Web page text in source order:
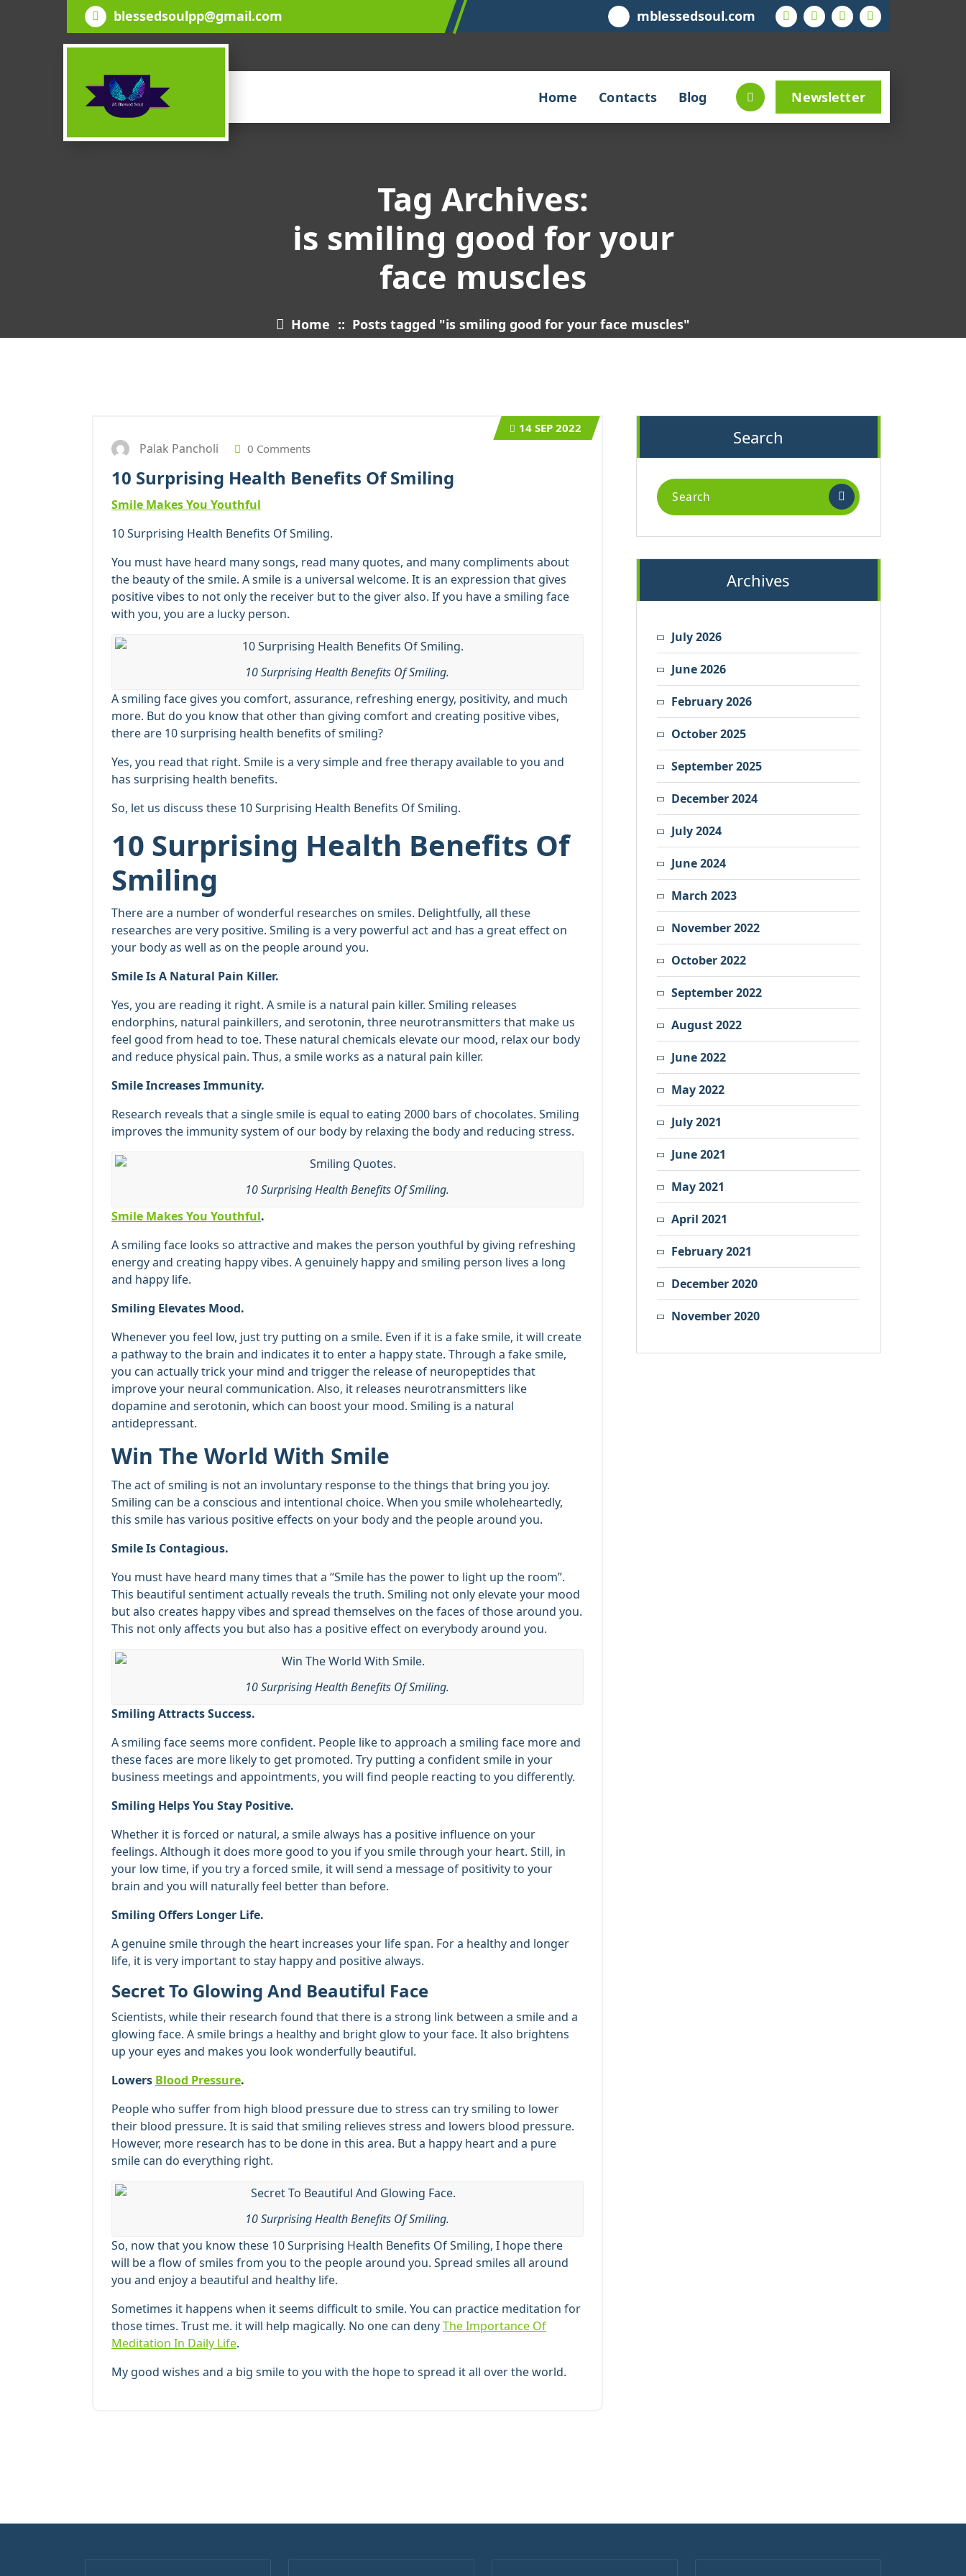
blessedsoulpp@gmail.com mblessedsoul.com
Home Contacts Blog Newsletter
Tag Archives:
is smiling good for your
face muscles
Home :: Posts tagged "is smiling good for your face muscles"
14SEP 2022
Palak Pancholi 0 Comments
10 Surprising Health Benefits Of Smiling
Smile Makes You Youthful
10 Surprising Health Benefits Of Smiling.
You must have heard many songs, read many quotes, and many compliments about
the beauty of the smile. A smile is a universal welcome. It is an expression that gives
positive vibes to not only the receiver but to the giver also. If you have a smiling face
with you, you are a lucky person.
10 Surprising Health Benefits Of Smiling.
A smiling face gives you comfort, assurance, refreshing energy, positivity, and much
more. But do you know that other than giving comfort and creating positive vibes,
there are 10 surprising health benefits of smiling?
Yes, you read that right. Smile is a very simple and free therapy available to you and
has surprising health benefits.
So, let us discuss these 10 Surprising Health Benefits Of Smiling.
10 Surprising Health Benefits Of
Smiling
There are a number of wonderful researches on smiles. Delightfully, all these
researches are very positive. Smiling is a very powerful act and has a great effect on
your body as well as on the people around you.
Smile Is A Natural Pain Killer.
Yes, you are reading it right. A smile is a natural pain killer. Smiling releases
endorphins, natural painkillers, and serotonin, three neurotransmitters that make us
feel good from head to toe. These natural chemicals elevate our mood, relax our body
and reduce physical pain. Thus, a smile works as a natural pain killer.
Smile Increases Immunity.
Research reveals that a single smile is equal to eating 2000 bars of chocolates. Smiling
improves the immunity system of our body by relaxing the body and reducing stress.
10 Surprising Health Benefits Of Smiling.
Smile Makes You Youthful.
A smiling face looks so attractive and makes the person youthful by giving refreshing
energy and creating happy vibes. A genuinely happy and smiling person lives a long
and happy life.
Smiling Elevates Mood.
Whenever you feel low, just try putting on a smile. Even if it is a fake smile, it will create
a pathway to the brain and indicates it to enter a happy state. Through a fake smile,
you can actually trick your mind and trigger the release of neuropeptides that
improve your neural communication. Also, it releases neurotransmitters like
dopamine and serotonin, which can boost your mood. Smiling is a natural
antidepressant.
Win The World With Smile
The act of smiling is not an involuntary response to the things that bring you joy.
Smiling can be a conscious and intentional choice. When you smile wholeheartedly,
this smile has various positive effects on your body and the people around you.
Smile Is Contagious.
You must have heard many times that a “Smile has the power to light up the room”.
This beautiful sentiment actually reveals the truth. Smiling not only elevate your mood
but also creates happy vibes and spread themselves on the faces of those around you.
This not only affects you but also has a positive effect on everybody around you.
10 Surprising Health Benefits Of Smiling.
Smiling Attracts Success.
A smiling face seems more confident. People like to approach a smiling face more and
these faces are more likely to get promoted. Try putting a confident smile in your
business meetings and appointments, you will find people reacting to you differently.
Smiling Helps You Stay Positive.
Whether it is forced or natural, a smile always has a positive influence on your
feelings. Although it does more good to you if you smile through your heart. Still, in
your low time, if you try a forced smile, it will send a message of positivity to your
brain and you will naturally feel better than before.
Smiling Offers Longer Life.
A genuine smile through the heart increases your life span. For a healthy and longer
life, it is very important to stay happy and positive always.
Secret To Glowing And Beautiful Face
Scientists, while their research found that there is a strong link between a smile and a
glowing face. A smile brings a healthy and bright glow to your face. It also brightens
up your eyes and makes you look wonderfully beautiful.
Lowers Blood Pressure.
People who suffer from high blood pressure due to stress can try smiling to lower
their blood pressure. It is said that smiling relieves stress and lowers blood pressure.
However, more research has to be done in this area. But a happy heart and a pure
smile can do everything right.
10 Surprising Health Benefits Of Smiling.
So, now that you know these 10 Surprising Health Benefits Of Smiling, I hope there
will be a flow of smiles from you to the people around you. Spread smiles all around
you and enjoy a beautiful and healthy life.
Sometimes it happens when it seems difficult to smile. You can practice meditation for
those times. Trust me. it will help magically. No one can denyThe Importance Of
Meditation In Daily Life.
My good wishes and a big smile to you with the hope to spread it all over the world.
Search
Search
for:
Archives
July 2026
June 2026
February 2026
October 2025
September 2025
December 2024
July 2024
June 2024
March 2023
November 2022
October 2022
September 2022
August 2022
June 2022
May 2022
July 2021
June 2021
May 2021
April 2021
February 2021
December 2020
November 2020